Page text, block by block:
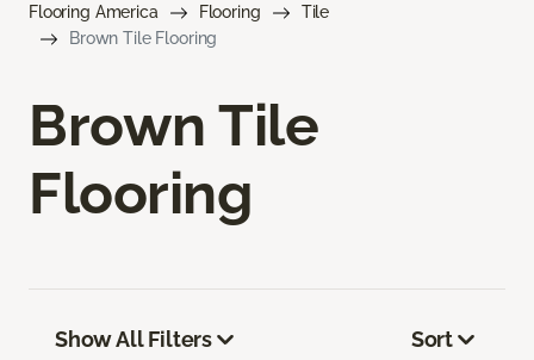
Flooring America Flooring
Tile
Brown Tile Flooring
Brown Tile
Flooring
Show All Filters Sort